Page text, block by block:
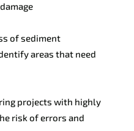
of sediment
areas that need
projects with highly
risk oferrors and